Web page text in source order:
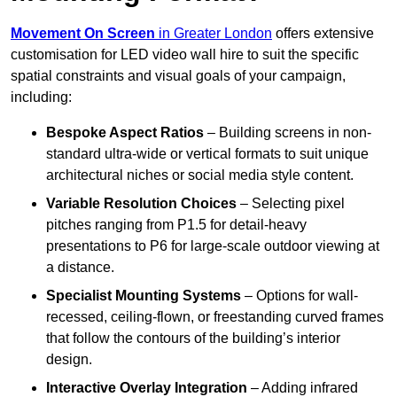
Movement On Screen in Greater London offers extensive
customisation for LED video wall hire to suit the specific
spatial constraints and visual goals of your campaign,
including:
Bespoke Aspect Ratios – Building screens in non-
standard ultra-wide or vertical formats to suit unique
architectural niches or social media style content.
Variable Resolution Choices – Selecting pixel
pitches ranging from P1.5 for detail-heavy
presentations to P6 for large-scale outdoor viewing at
a distance.
Specialist Mounting Systems – Options for wall-
recessed, ceiling-flown, or freestanding curved frames
that follow the contours of the building’s interior
design.
Interactive Overlay Integration – Adding infrared